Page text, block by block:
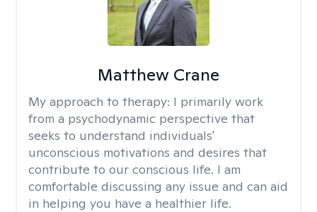
Matthew Crane
My approach to therapy: I primarily work
from a psychodynamic perspective that
seeks to understand individuals'
unconscious motivations and desires that
contribute to our conscious life. I am
comfortable discussing any issue and can aid
in helping you have a healthier life.